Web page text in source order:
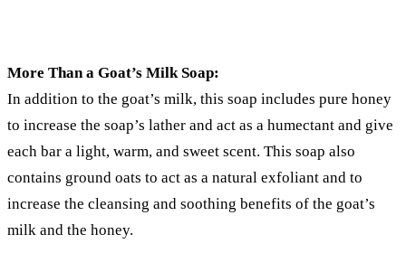
More Than a Goat’s Milk Soap:
In addition to the goat’s milk, this soap includes pure honey
to increase the soap’s lather and act as a humectant and give
each bar a light, warm, and sweet scent. This soap also
contains ground oats to act as a natural exfoliant and to
increase the cleansing and soothing benefits of the goat’s
milk and the honey.